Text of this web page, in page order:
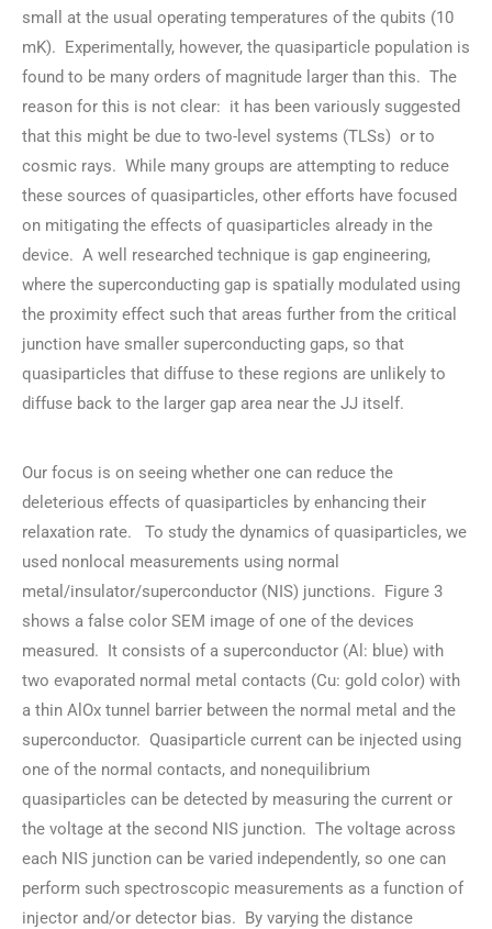
small at the usual operating temperatures of the qubits (10
mK). Experimentally, however, the quasiparticle population is
found to be many orders of magnitude larger than this. The
reason for this is not clear: it has been variously suggested
that this might be due to two-level systems (TLSs) or to
cosmic rays. While many groups are attempting to reduce
these sources of quasiparticles, other efforts have focused
on mitigating the effects of quasiparticles already in the
device. A well researched technique is gap engineering,
where the superconducting gap is spatially modulated using
the proximity effect such that areas further from the critical
junction have smaller superconducting gaps, so that
quasiparticles that diffuse to these regions are unlikely to
diffuse back to the larger gap area near the JJ itself.
Our focus is on seeing whether one can reduce the
deleterious effects of quasiparticles by enhancing their
relaxation rate. To study the dynamics of quasiparticles, we
used nonlocal measurements using normal
metal/insulator/superconductor (NIS) junctions. Figure 3
shows a false color SEM image of one of the devices
measured. It consists of a superconductor (Al: blue) with
two evaporated normal metal contacts (Cu: gold color) with
a thin AlOx tunnel barrier between the normal metal and the
superconductor. Quasiparticle current can be injected using
one of the normal contacts, and nonequilibrium
quasiparticles can be detected by measuring the current or
the voltage at the second NIS junction. The voltage across
each NIS junction can be varied independently, so one can
perform such spectroscopic measurements as a function of
injector and/or detector bias. By varying the distance